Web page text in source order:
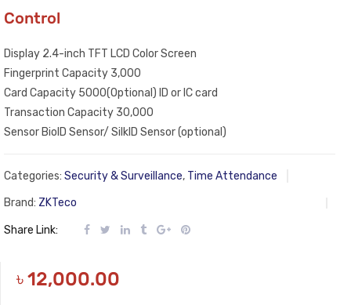
Control
Display 2.4-inch TFT LCD Color Screen
Fingerprint Capacity 3,000
Card Capacity 5000(Optional) ID or IC card
Transaction Capacity 30,000
Sensor BioID Sensor/ SilkID Sensor (optional)
Categories: Security & Surveillance, Time Attendance
Brand: ZKTeco
Share Link:
৳12,000.00